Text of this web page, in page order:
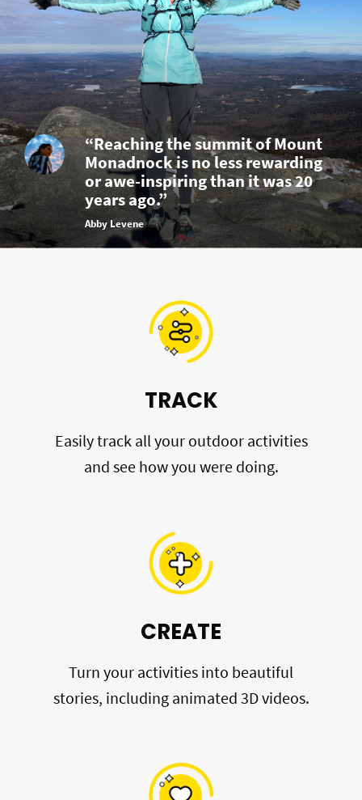
“Reaching the summit of Mount
Monadnock is no less rewarding
or awe-inspiring than it was 20
years ago.”
Abby Levene
TRACK
Easily track all your outdoor activities
and see how you were doing.
CREATE
Turn your activities into beautiful
stories, including animated 3D videos.